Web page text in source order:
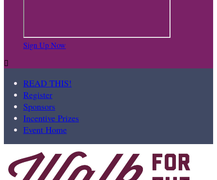
Sign Up Now

READ THIS!
Register
Sponsors
Incentive Prizes
Event Home